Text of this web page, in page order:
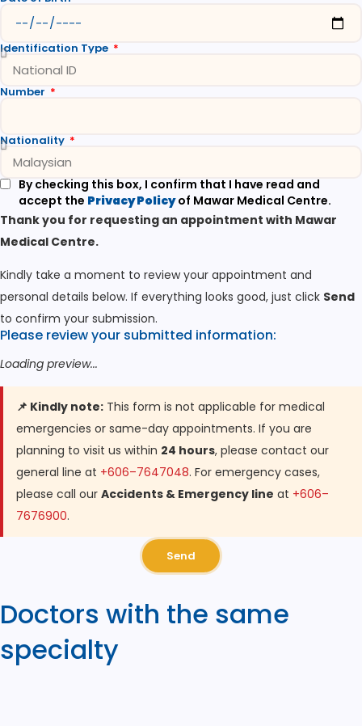
Identification Type
Number
Nationality
By checking this box, I confirm that I have read and
accept the Privacy Policy of Mawar Medical Centre.
Thank you for requesting an appointment with Mawar
Medical Centre.
Kindly take a moment to review your appointment and
personal details below. If everything looks good, just click Send
to confirm your submission.
Please review your submitted information:
Loading preview...
📌 Kindly note: This form is not applicable for medical
emergencies or same-day appointments. If you are
planning to visit us within 24 hours, please contact our
general line at +606–7647048. For emergency cases,
please call our Accidents & Emergency line at +606–
7676900.
Send
Doctors with the same
specialty